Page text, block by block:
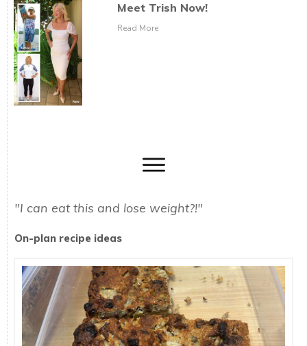
Meet Trish Now!
Read More
"I can eat this and lose weight?!"
On-plan recipe ideas